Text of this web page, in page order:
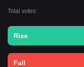
Total votes:
Rise
Fall